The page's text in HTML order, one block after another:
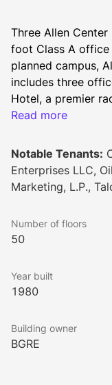
Three Allen
foot Class A
planned campus,
includes three
Hotel, a premier
art conferencing
connected by sky
garages provide
tenants and
Lookbook
Read more
Notable Tenants:
Enterprises LLC,
Marketing, L.P.,
Number of floors
50
Year built
1980
Building owner
BGRE